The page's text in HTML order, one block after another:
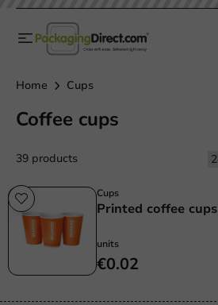
Home Cups
Coffee cups
39 products
Cups
Printed coffee cups
units
€0.02